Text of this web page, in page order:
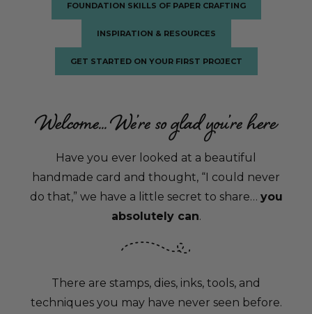
FOUNDATION SKILLS OF PAPER CRAFTING
INSPIRATION & RESOURCES
GET STARTED ON YOUR FIRST PROJECT
Welcome... We’re so glad you’re here
Have you ever looked at a beautiful
handmade card and thought, “I could never
do that,” we have a little secret to share… you
absolutely can.
There are stamps, dies, inks, tools, and
techniques you may have never seen before.